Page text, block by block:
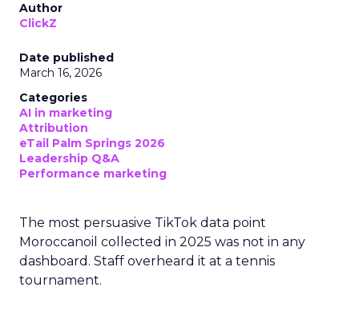
Author
ClickZ
Date published
March 16, 2026
Categories
AI in marketing
Attribution
eTail Palm Springs 2026
Leadership Q&A
Performance marketing
The most persuasive TikTok data point
Moroccanoil collected in 2025 was not in any
dashboard. Staff overheard it at a tennis
tournament.